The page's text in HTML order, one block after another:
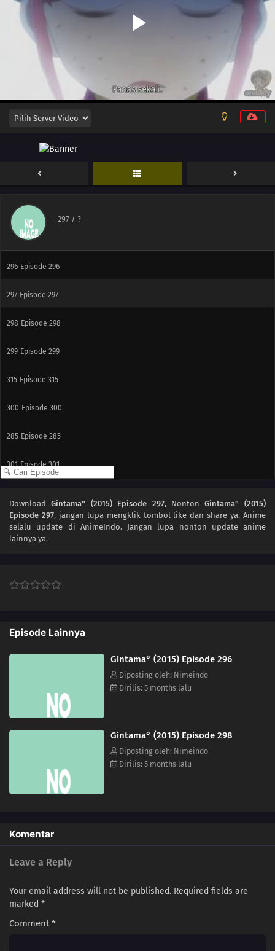
- 297 / ?
Episode 288
Episode 304
Episode 290
294 Episode 294
295 Episode 295
296 Episode 296
297 Episode 297
298 Episode 298
299 Episode 299
315 Episode 315
300 Episode 300
285 Episode 285
301 Episode 301
308 Episode 308
DownloadGintama° (2015) Episode 297, Nonton Gintama° (2015)
Episode 297, jangan lupa mengklik tombol like dan share ya. Anime
selalu update di AnimeIndo. Jangan lupa nonton update anime
lainnya ya.
Episode Lainnya
Gintama° (2015) Episode 296
Diposting oleh: Nimeindo
Dirilis: 5 months lalu
Gintama° (2015) Episode 298
Diposting oleh: Nimeindo
Dirilis: 5 months lalu
Komentar
Leave a Reply
Your email address will not be published. Required fields are
marked *
Comment*